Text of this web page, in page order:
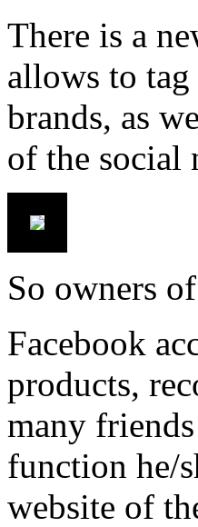
There is a
allows to
brands, as
of the social
So owners of
Facebook
products,
many
function he/
website of